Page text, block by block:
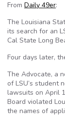
From Daily 49er:
The Louisiana
its search for an
Cal State Long
Four days later,
The Advocate, a
of LSU’s student
lawsuits on April
Board violated
the names of